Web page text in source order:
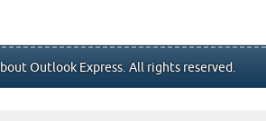
Outlook Express. All rights reserved.